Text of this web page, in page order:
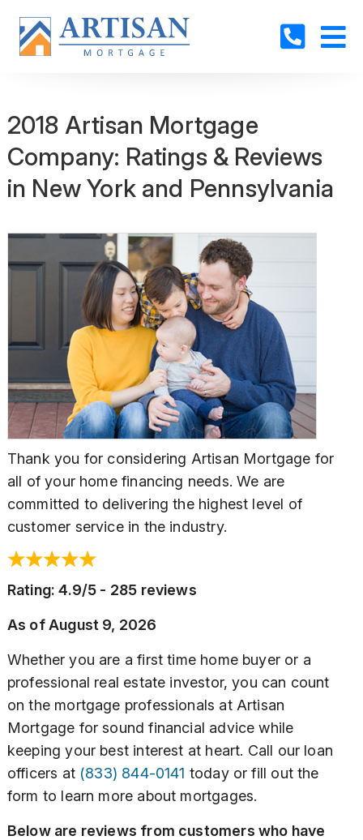
2018 Artisan Mortgage
Company: Ratings & Reviews
in New York and Pennsylvania
Thank you for considering Artisan Mortgage for
all of your home financing needs. We are
committed to delivering the highest level of
customer service in the industry.
Rating: 4.9/5 - 285 reviews
As ofAugust 9, 2026
Whether you are a first time home buyer or a
professional real estate investor, you can count
on the mortgage professionals at Artisan
Mortgage for sound financial advice while
keeping your best interest at heart. Call our loan
officers at (833) 844-0141 today or fill out the
form to learn more about mortgages.
Below are reviews from customers who have